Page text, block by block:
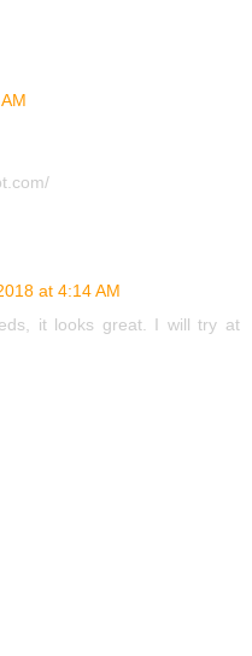
at 4:14 AM
it looks great. I will try at